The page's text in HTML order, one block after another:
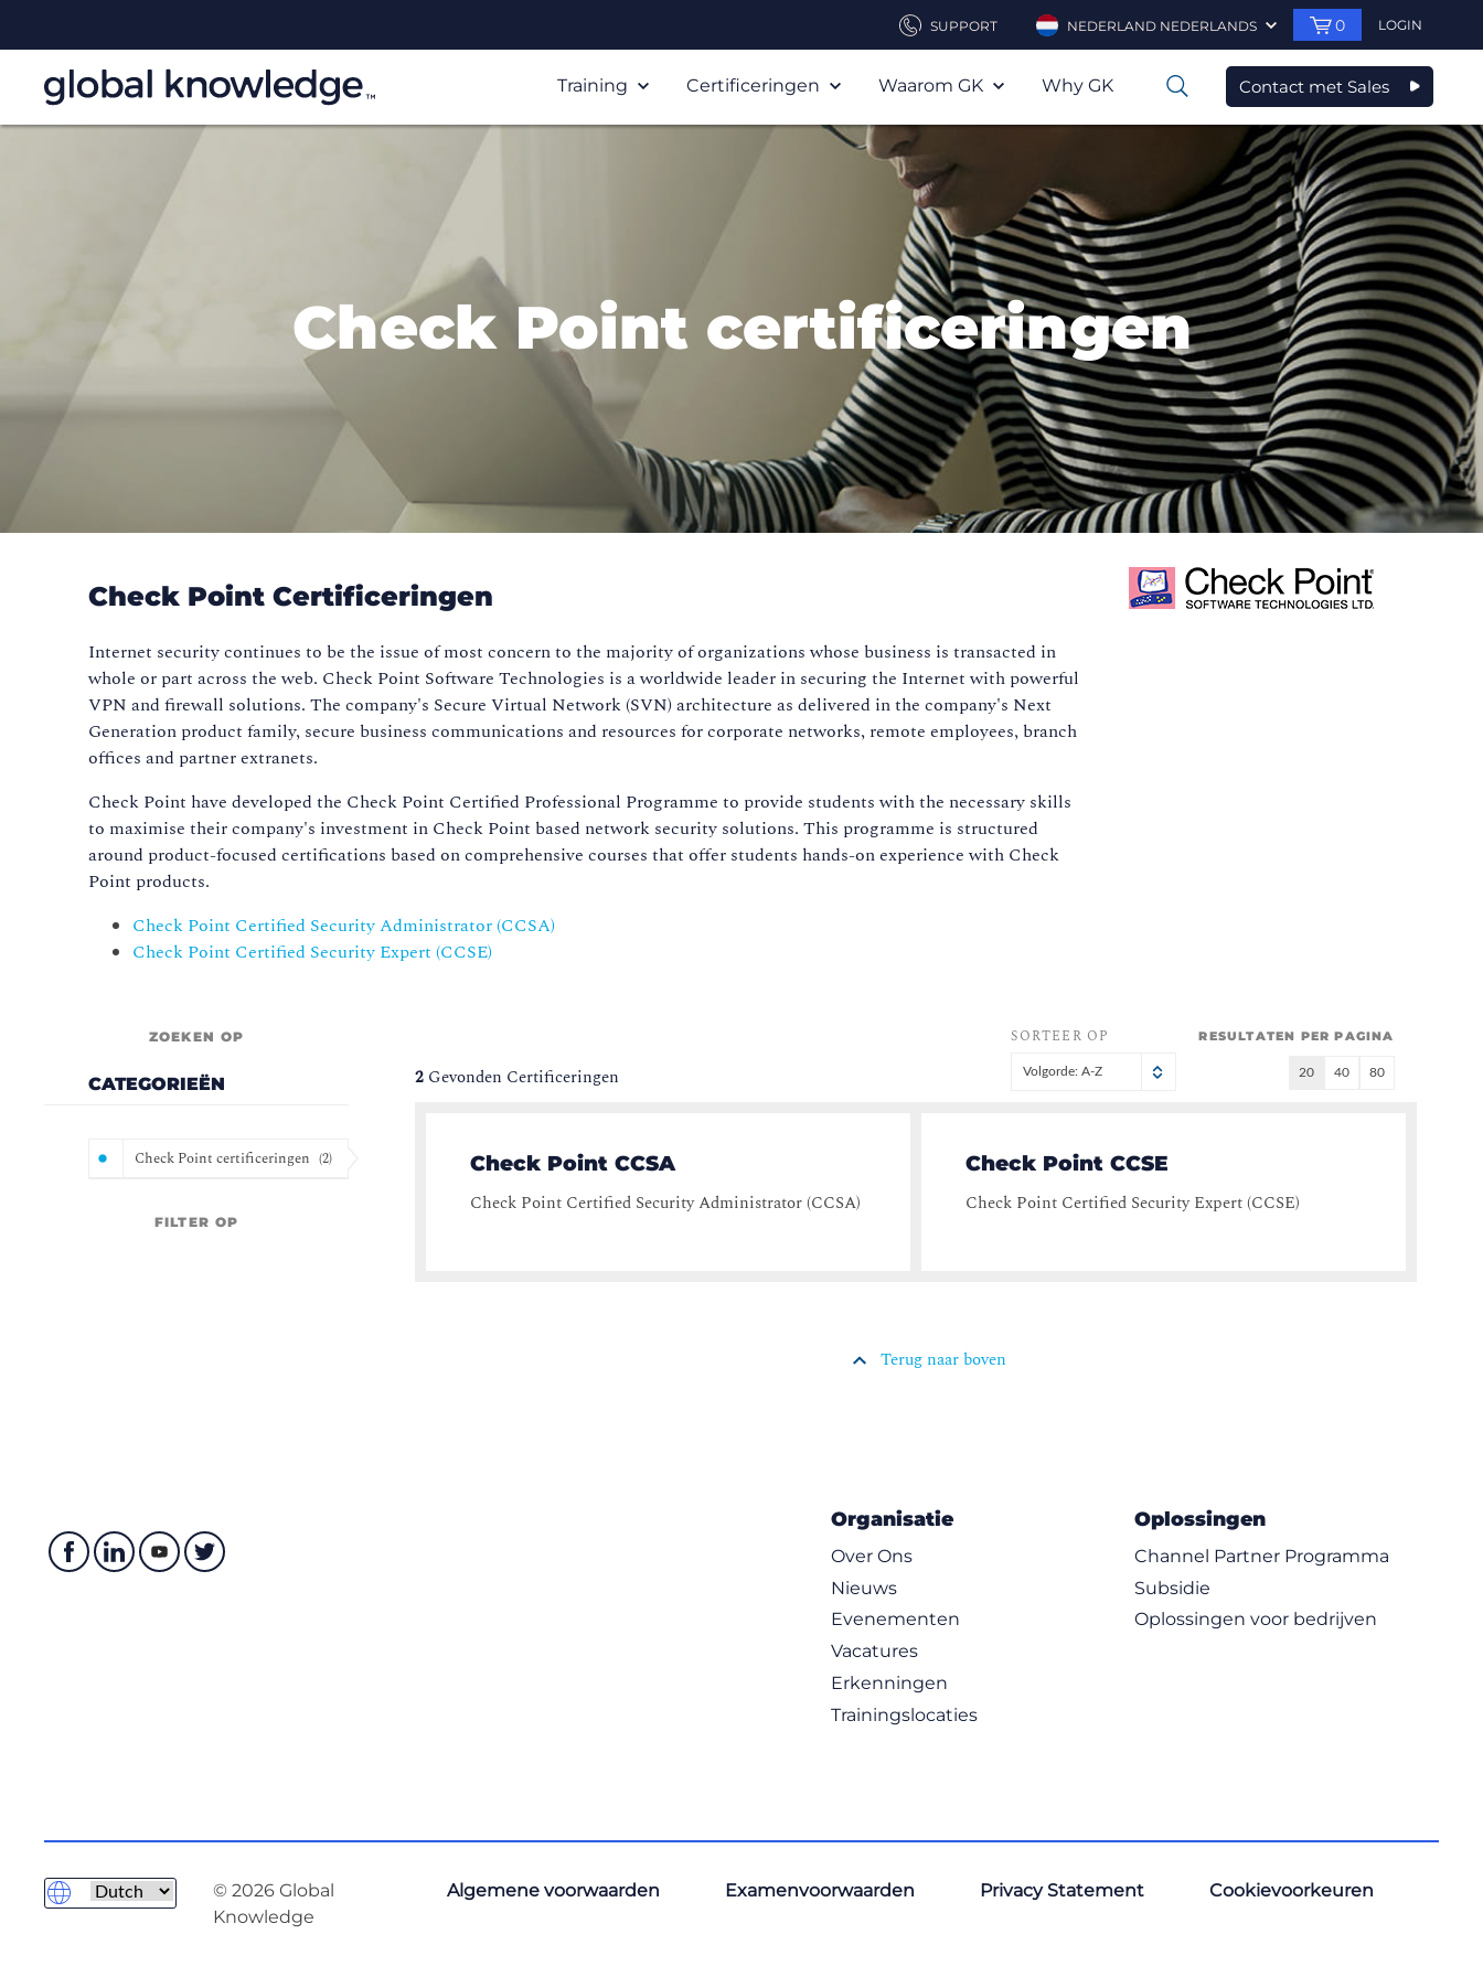
SUPPORT NEDERLAND NEDERLANDS 0 LOGIN
Training Certificeringen Waarom GK Why GK 0 Contact met Sales
Check Point certificeringen
Check Point Certificeringen
Internet security continues to be the issue of most concern to the majority of organizations whose business is transacted in
whole or part across the web. Check Point Software Technologies is a worldwide leader in securing the Internet with powerful
VPN and firewall solutions. The company's Secure Virtual Network (SVN) architecture as delivered in the company's Next
Generation product family, secure business communications and resources for corporate networks, remote employees, branch
offices and partner extranets.
Check Point have developed the Check Point Certified Professional Programme to provide students with the necessary skills
to maximise their company's investment in Check Point based network security solutions. This programme is structured
around product-focused certifications based on comprehensive courses that offer students hands-on experience with Check
Point products.
Check Point Certified Security Administrator (CCSA)
Check Point Certified Security Expert (CCSE)
ZOEKEN OP
CATEGORIEËN
Check Point certificeringen (2)
FILTER OP
2 Gevonden Certificeringen
SORTEER OP
Volgorde: A-Z
RESULTATEN PER PAGINA
20 40 80
Check Point CCSA
Check Point Certified Security Administrator (CCSA)
Check Point CCSE
Check Point Certified Security Expert (CCSE)
Terug naar boven
Organisatie
Over Ons
Nieuws
Evenementen
Vacatures
Erkenningen
Trainingslocaties
Oplossingen
Channel Partner Programma
Subsidie
Oplossingen voor bedrijven
© 2026 Global
Knowledge
Algemene voorwaarden Examenvoorwaarden Privacy Statement Cookievoorkeuren